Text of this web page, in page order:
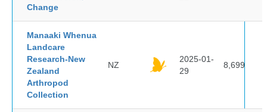
Change
Manaaki Whenua
Landcare
Research-New
Zealand
Arthropod
Collection
NZ
2025-01-
29
8,699